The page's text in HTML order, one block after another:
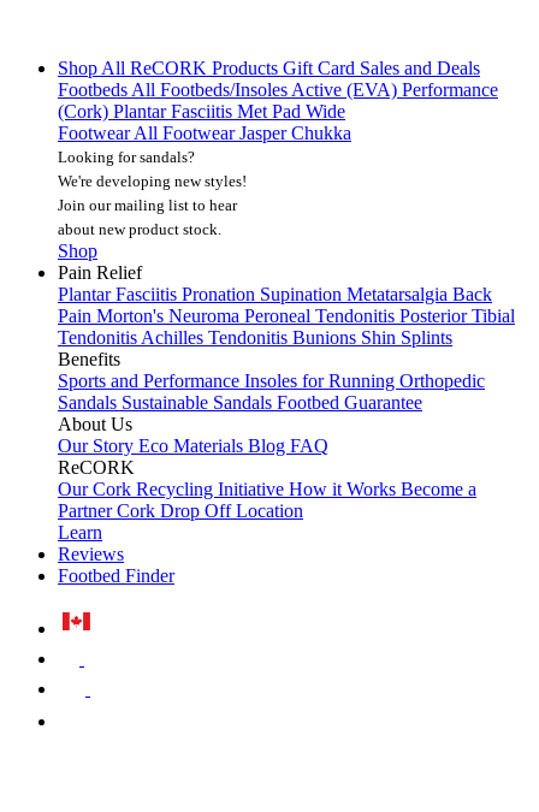
Shop All ReCORK Products Gift Card Sales and Deals
FootbedsAll Footbeds/InsolesActive (EVA) Performance
(Cork) Plantar Fasciitis Met Pad Wide
FootwearAll FootwearJasper Chukka
Looking for sandals?
We're developing new styles!
Join our mailing list to hear
about new product stock.
Shop
Pain Relief
Plantar Fasciitis Pronation Supination Metatarsalgia Back
Pain Morton's Neuroma Peroneal Tendonitis Posterior Tibial
TendonitisAchilles Tendonitis Bunions Shin Splints
Benefits
Sports and Performance Insoles for Running Orthopedic
Sandals Sustainable Sandals Footbed Guarantee
About Us
Our Story Eco Materials Blog FAQ
ReCORK
Our Cork Recycling Initiative How it Works Become a
PartnerCork Drop Off Location
Learn
Reviews
Footbed Finder